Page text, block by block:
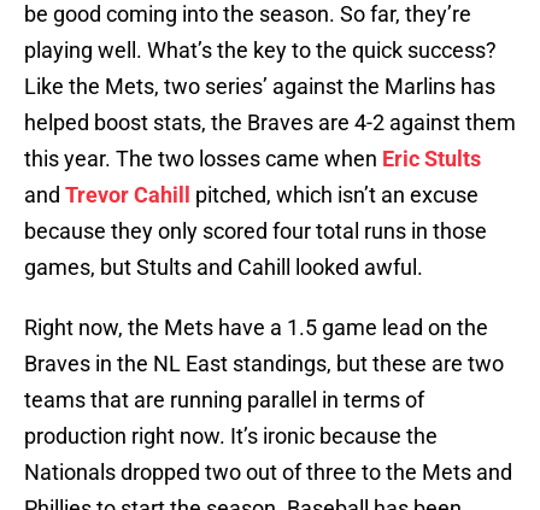
be good coming into the season. So far, they’re
playing well. What’s the key to the quick success?
Like the Mets, two series’ against the Marlins has
helped boost stats, the Braves are 4-2 against them
this year. The two losses came when Eric Stults
and Trevor Cahill
pitched, which isn’t an excuse
because they only scored four total runs in those
games, but Stults and Cahill looked awful.
Right now, the Mets have a 1.5 game lead on the
Braves in the NL East standings, but these are two
teams that are running parallel in terms of
production right now. It’s ironic because the
Nationals dropped two out of three to the Mets and